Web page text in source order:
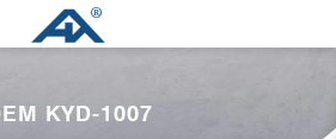
KYD-1007